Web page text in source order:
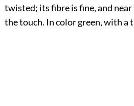
twisted; its fibre is fine, and
the touch. In color green, with a